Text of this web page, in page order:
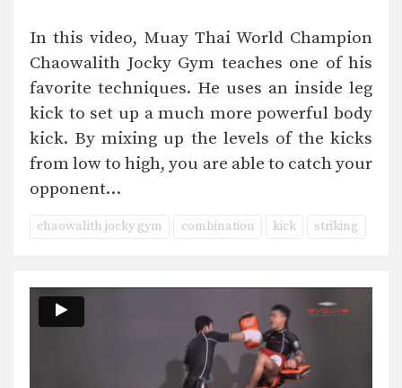
In this video, Muay Thai World Champion
Chaowalith Jocky Gym teaches one of his
favorite techniques. He uses an inside leg
kick to set up a much more powerful body
kick. By mixing up the levels of the kicks
from low to high, you are able to catch your
opponent…
chaowalith jocky gym combination kick striking